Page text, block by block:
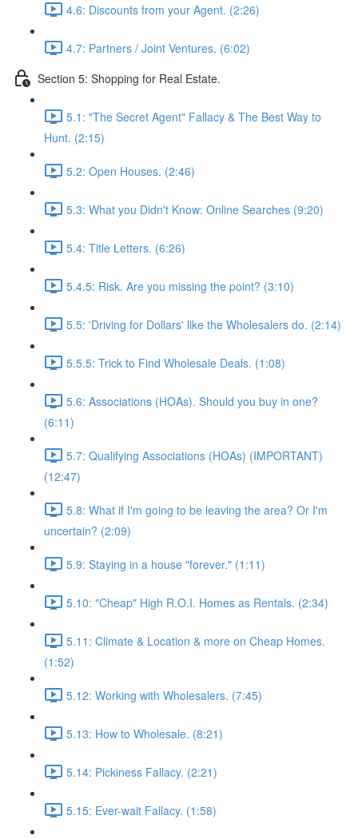
4.6: Discounts from your Agent. (2:26)
4.7: Partners / Joint Ventures. (6:02)
Section 5: Shopping for Real Estate.
5.1: "The Secret Agent" Fallacy & The Best Way to
Hunt. (2:15)
5.2: Open Houses. (2:46)
5.3: What you Didn't Know: Online Searches (9:20)
5.4: Title Letters. (6:26)
5.4.5: Risk. Are you missing the point? (3:10)
5.5: 'Driving for Dollars' like the Wholesalers do. (2:14)
5.5.5: Trick to Find Wholesale Deals. (1:08)
5.6: Associations (HOAs). Should you buy in one?
(6:11)
5.7: Qualifying Associations (HOAs) (IMPORTANT)
(12:47)
5.8: What if I'm going to be leaving the area? Or I'm
uncertain? (2:09)
5.9: Staying in a house "forever." (1:11)
5.10: "Cheap" High R.O.I. Homes as Rentals. (2:34)
5.11: Climate & Location & more on Cheap Homes.
(1:52)
5.12: Working with Wholesalers. (7:45)
5.13: How to Wholesale. (8:21)
5.14: Pickiness Fallacy. (2:21)
5.15: Ever-wait Fallacy. (1:58)